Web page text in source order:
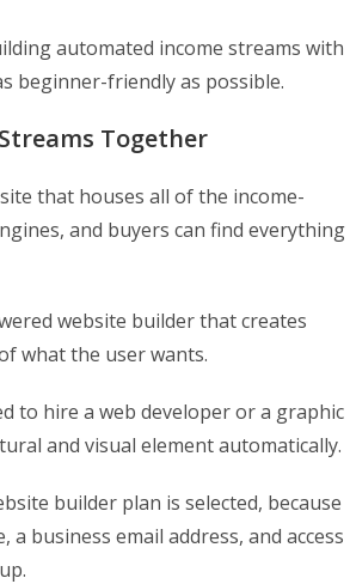
automated income streams with
beginner-friendly as possible.
Together
that houses all of the income-
and buyers can find everything
website builder that creates
what the user wants.
to hire a web developer or a graphic
and visual element automatically.
builder plan is selected, because
business email address, and access